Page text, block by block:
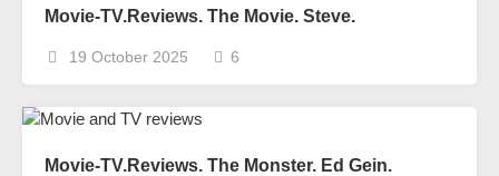
Movie-TV.Reviews. The Movie. Steve.
19 October 2025 6
Movie-TV.Reviews. The Monster. Ed Gein.